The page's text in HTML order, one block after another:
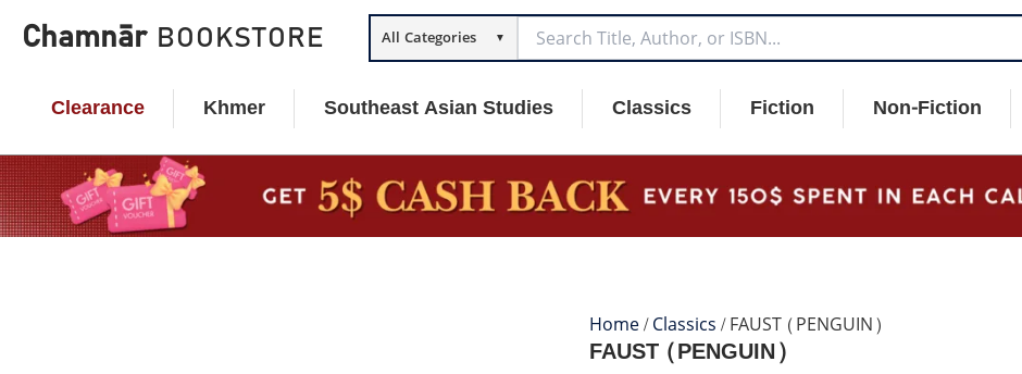
Chamnār BOOKSTORE All Categories ▼
Clearance Khmer Southeast Asian Studies Classics Fiction Non-Fiction
Home/Classics/ FAUST (PENGUIN)
FAUST (PENGUIN)